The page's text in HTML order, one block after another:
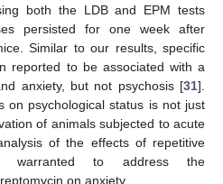
both the LDB and EPM tests
persisted for one week after
Similar to our results, specific
reported to be associated with a
anxiety, but not psychosis [31].
on psychological status is not just
of animals subjected to acute
of the effects of repetitive
warranted to address the
on anxiety.